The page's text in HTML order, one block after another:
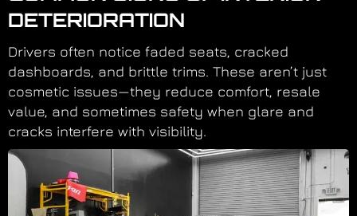
DETERIORATION
Drivers often notice faded seats, cracked
dashboards, and brittle trims. These aren’t just
cosmetic issues—they reduce comfort, resale
value, and sometimes safety when glare and
cracks interfere with visibility.